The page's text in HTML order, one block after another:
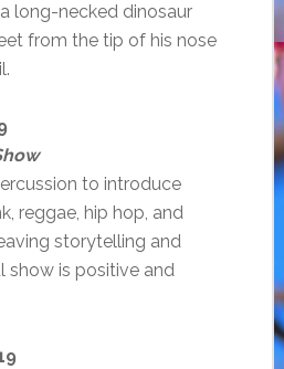
long-necked dinosaur
from the tip of his nose
to introduce
reggae, hip hop, and
storytelling and
show is positive and